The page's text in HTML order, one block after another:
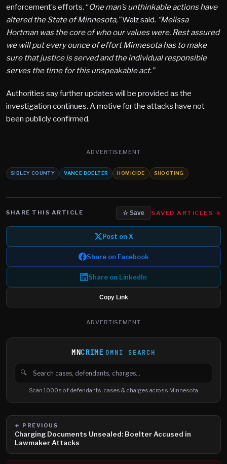
enforcement’s efforts. “One man’s unthinkable actions have
altered the State of Minnesota,”Walz said. “Melissa
Hortman was the core of who our values were. Rest assured
we will put every ounce of effort Minnesota has to make
sure that justice is served and the individual responsible
serves the time for this unspeakable act.”
Authorities say further updates will be provided as the
investigation continues. A motive for the attacks have not
been publicly confirmed.
ADVERTISEMENT
SIBLEY COUNTY VANCE BOELTER HOMICIDE SHOOTING
SHARE THIS ARTICLE ☆ Save SAVED ARTICLES →
Post on X
Share on Facebook
Share on LinkedIn
Copy Link
ADVERTISEMENT
MNCRIME OMNI SEARCH
🔍
Search cases, defendants and charges
Scan 1000s of defendants, cases & charges across Minnesota
← PREVIOUS
Charging Documents Unsealed: Boelter Accused in
Lawmaker Attacks